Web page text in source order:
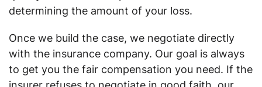
determining the amount of your loss.
Once we build the case, we negotiate directly
with the insurance company. Our goal is always
to get you the fair compensation you need. If the